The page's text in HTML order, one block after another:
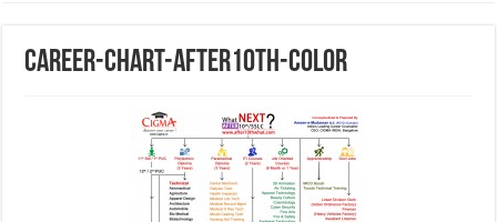
career-chart-after10th-color